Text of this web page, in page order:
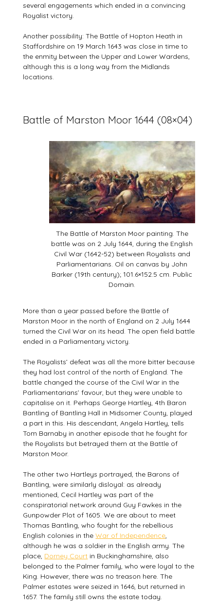
several engagements which ended in a convincing
Royalist victory.
Another possibility: The Battle of Hopton Heath in
Staffordshire on 19 March 1643 was close in time to
the enmity between the Upper and Lower Wardens,
although this is a long way from the Midlands
locations.
Battle of Marston Moor 1644 (08×04)
The Battle of Marston Moor painting. The
battle was on 2 July 1644, during the English
Civil War (1642-52) between Royalists and
Parliamentarians. Oil on canvas by John
Barker (19th century); 101.6×152.5 cm. Public
Domain.
More than a year passed before the Battle of
Marston Moor in the north of England on 2 July 1644
turned the Civil War on its head. The open field battle
ended in a Parliamentary victory.
The Royalists’ defeat was all the more bitter because
they had lost control of the north of England. The
battle changed the course of the Civil War in the
Parliamentarians’ favour, but they were unable to
capitalise on it. Perhaps George Hartley, 4th Baron
Bantling of Bantling Hall in Midsomer County, played
a part in this. His descendant, Angela Hartley, tells
Tom Barnaby in another episode that he fought for
the Royalists but betrayed them at the Battle of
Marston Moor.
The other two Hartleys portrayed, the Barons of
Bantling, were similarly disloyal: as already
mentioned, Cecil Hartley was part of the
conspiratorial network around Guy Fawkes in the
Gunpowder Plot of 1605. We are about to meet
Thomas Bantling, who fought for the rebellious
English colonies in theWar of Independence
although he was a soldier in the English army. The
place, Dorney Court in Buckinghamshire, also
belonged to the Palmer family, who were loyal to the
King. However, there was no treason here. The
Palmer estates were seized in 1646, but returned in
1657. The family still owns the estate today.